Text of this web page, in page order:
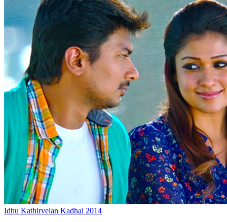
Idhu Kathirvelan Kadhal 2014